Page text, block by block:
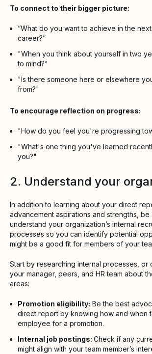
To connect to their bigger picture:
“What do you want to achieve in the
career?”
"When you think about yourself in two
to mind?"
"Is there someone here or elsewhere
from?"
To encourage reflection on progress:
"How do you feel you're progressing
"What's one thing you've learned
you?"
2. Understand your
In addition to learning about your direct
advancement aspirations and strengths, be
understand your organization’s internal
processes so you can identify potential
might be a good fit for members of your
Start by researching internal processes, or
your manager, peers, and HR team about
areas:
Promotion eligibility: Be the best
direct report by knowing how and when
employee for a promotion.
Internal job postings: Check if any
might align with your team member’s